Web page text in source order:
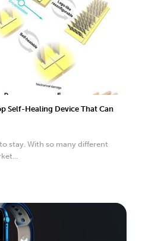
Self-Healing Device That Can
stay. With so many different